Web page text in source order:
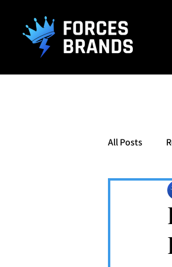
All Posts